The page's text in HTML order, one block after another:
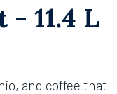
11.4 L
and coffee that